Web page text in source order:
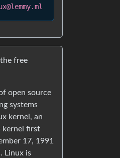
free
open source
systems
kernel, an
kernel first
17, 1991
Linux is